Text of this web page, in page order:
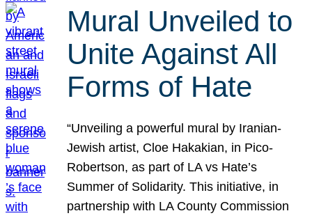
Mural Unveiled to
Unite Against All
Forms of Hate
“Unveiling a powerful mural by Iranian-
Jewish artist, Cloe Hakakian, in Pico-
Robertson, as part of LA vs Hate’s
Summer of Solidarity. This initiative, in
partnership with LA County Commission